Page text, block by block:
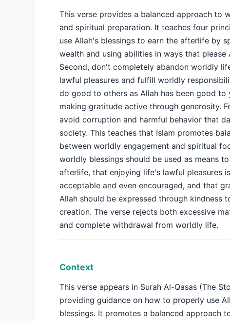
This verse provides a balanced approach to
and spiritual preparation. It teaches four
use Allah's blessings to earn the afterlife by
wealth and using abilities in ways that please
Second, don't completely abandon worldly
lawful pleasures and fulfill worldly
do good to others as Allah has been good to
making gratitude active through generosity.
avoid corruption and harmful behavior that
society. This teaches that Islam promotes
between worldly engagement and spiritual
worldly blessings should be used as means
afterlife, that enjoying life's lawful pleasures is
acceptable and even encouraged, and that
Allah should be expressed through kindness
creation. The verse rejects both excessive
and complete withdrawal from worldly life.
Context
This verse appears in Surah Al-Qasas (The
providing guidance on how to properly use
blessings. It promotes a balanced approach